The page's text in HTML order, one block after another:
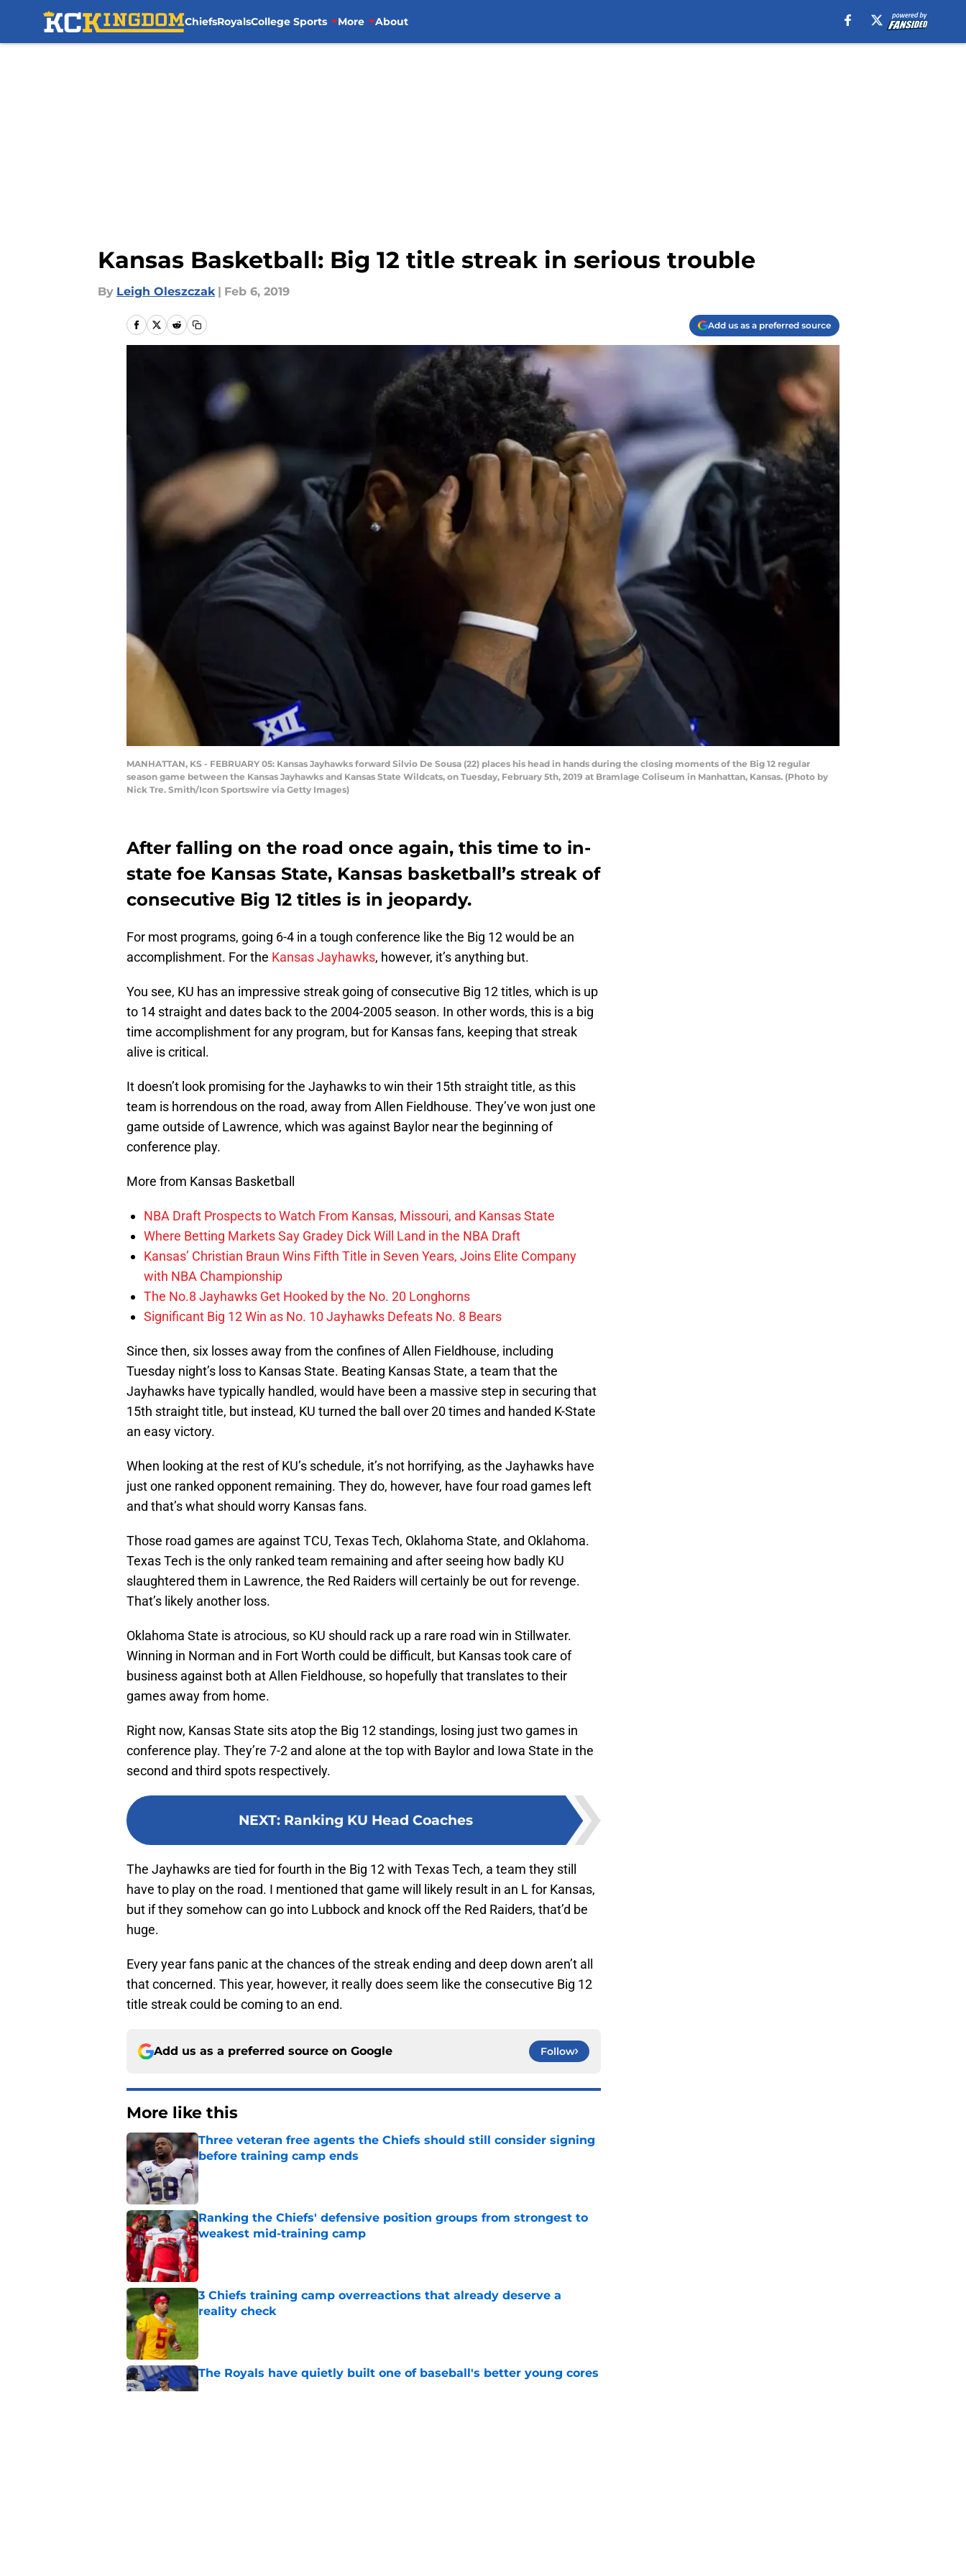
ChiefsRoyalsCollege Sports More About
Kansas Basketball: Big 12 title streak in serious trouble
By Leigh Oleszczak | Feb 6, 2019
Add us as a preferred source
MANHATTAN, KS - FEBRUARY 05: Kansas Jayhawks forward Silvio De Sousa (22) places his head in hands during the closing moments of the Big 12 regular
season game between the Kansas Jayhawks and Kansas State Wildcats, on Tuesday, February 5th, 2019 at Bramlage Coliseum in Manhattan, Kansas. (Photo by
Nick Tre. Smith/Icon Sportswire via Getty Images)
After falling on the road once again, this time to in-
state foe Kansas State, Kansas basketball’s streak of
consecutive Big 12 titles is in jeopardy.
For most programs, going 6-4 in a tough conference like the Big 12 would be an
accomplishment. For the Kansas Jayhawks, however, it’s anything but.
You see, KU has an impressive streak going of consecutive Big 12 titles, which is up
to 14 straight and dates back to the 2004-2005 season. In other words, this is a big
time accomplishment for any program, but for Kansas fans, keeping that streak
alive is critical.
It doesn’t look promising for the Jayhawks to win their 15th straight title, as this
team is horrendous on the road, away from Allen Fieldhouse. They’ve won just one
game outside of Lawrence, which was against Baylor near the beginning of
conference play.
More from Kansas Basketball
NBA Draft Prospects to Watch From Kansas, Missouri, and Kansas State
Where Betting Markets Say Gradey Dick Will Land in the NBA Draft
Kansas’ Christian Braun Wins Fifth Title in Seven Years, Joins Elite Company
with NBA Championship
The No.8 Jayhawks Get Hooked by the No. 20 Longhorns
Significant Big 12 Win as No. 10 Jayhawks Defeats No. 8 Bears
Since then, six losses away from the confines of Allen Fieldhouse, including
Tuesday night’s loss to Kansas State. Beating Kansas State, a team that the
Jayhawks have typically handled, would have been a massive step in securing that
15th straight title, but instead, KU turned the ball over 20 times and handed K-State
an easy victory.
When looking at the rest of KU’s schedule, it’s not horrifying, as the Jayhawks have
just one ranked opponent remaining. They do, however, have four road games left
and that’s what should worry Kansas fans.
Those road games are against TCU, Texas Tech, Oklahoma State, and Oklahoma.
Texas Tech is the only ranked team remaining and after seeing how badly KU
slaughtered them in Lawrence, the Red Raiders will certainly be out for revenge.
That’s likely another loss.
Oklahoma State is atrocious, so KU should rack up a rare road win in Stillwater.
Winning in Norman and in Fort Worth could be difficult, but Kansas took care of
business against both at Allen Fieldhouse, so hopefully that translates to their
games away from home.
Right now, Kansas State sits atop the Big 12 standings, losing just two games in
conference play. They’re 7-2 and alone at the top with Baylor and Iowa State in the
second and third spots respectively.
NEXT: Ranking KU Head Coaches
The Jayhawks are tied for fourth in the Big 12 with Texas Tech, a team they still
have to play on the road. I mentioned that game will likely result in an L for Kansas,
but if they somehow can go into Lubbock and knock off the Red Raiders, that’d be
huge.
Every year fans panic at the chances of the streak ending and deep down aren’t all
that concerned. This year, however, it really does seem like the consecutive Big 12
title streak could be coming to an end.
Add us as a preferred source on Google Follow
More like this
Three veteran free agents the Chiefs should still consider signing
before training camp ends
Published by on Invalid Date
Ranking the Chiefs' defensive position groups from strongest to
weakest mid-training camp
Published by on Invalid Date
3 Chiefs training camp overreactions that already deserve a
reality check
Published by on Invalid Date
The Royals have quietly built one of baseball's better young cores
Published by on Invalid Date